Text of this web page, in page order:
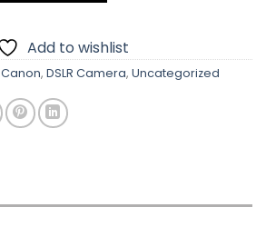
Add to wishlist
Canon, DSLR Camera, Uncategorized